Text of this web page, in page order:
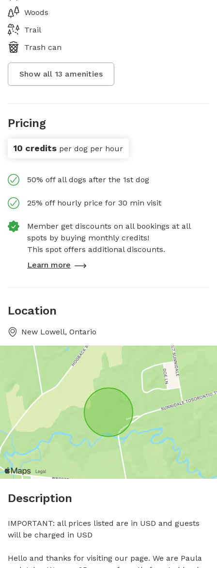
Woods
Trail
Trash can
Show all 13 amenities
Pricing
10 credits per dog per hour
50% off all dogs after the 1st dog
25% off hourly price for 30 min visit
Member get discounts on all bookings at all
spots by buying monthly credits!
This spot offers additional discounts.
Learn more
Location
New Lowell, Ontario
Description
IMPORTANT: all prices listed are in USD and guests
will be charged in USD
Hello and thanks for visiting our page. We are Paula